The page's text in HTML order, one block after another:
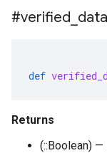
#verified data
def
Returns
(::Boolean)